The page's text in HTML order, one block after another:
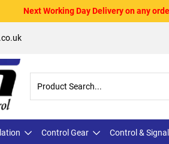
Next Working Day Delivery on any
Control Gear Control &